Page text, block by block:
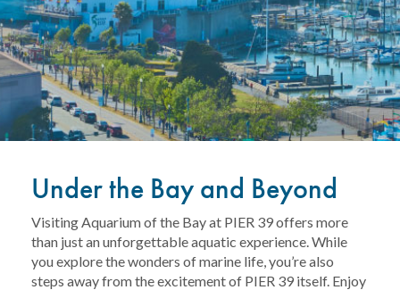
Under the Bay and Beyond
Visiting Aquarium of the Bay at PIER 39 offers more
than just an unforgettable aquatic experience. While
you explore the wonders of marine life, you’re also
steps away from the excitement of PIER 39 itself. Enjoy